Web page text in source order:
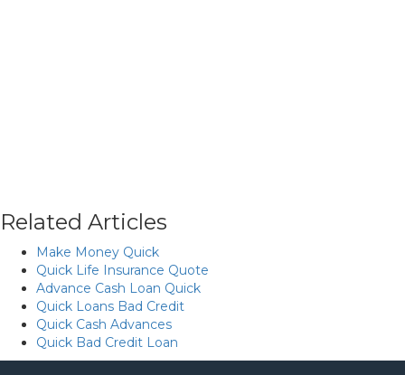
Related Articles
Make Money Quick
Quick Life Insurance Quote
Advance Cash Loan Quick
Quick Loans Bad Credit
Quick Cash Advances
Quick Bad Credit Loan